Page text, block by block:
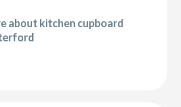
about kitchen cupboard